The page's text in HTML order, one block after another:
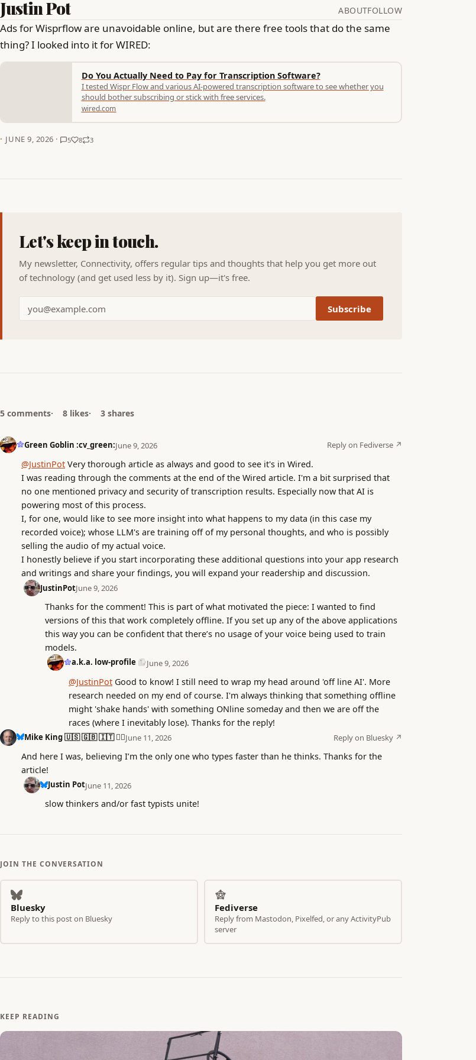
Justin Pot ABOUTFOLLOW
Ads for Wisprflow are unavoidable online, but are there free tools that do the same
thing? I looked into it for WIRED:
Do You Actually Need to Pay for Transcription Software?
I tested Wispr Flow and various AI-powered transcription software to see whether you
should bother subscribing or stick with free services.
wired.com
· JUNE 9, 2026 · 5 8 3
Let's keep in touch.
My newsletter, Connectivity, offers regular tips and thoughts that help you get more out
of technology (and get used less by it). Sign up—it's free.
Subscribe
5 comments 8 likes 3 shares
Green Goblin :cv_green:June 9, 2026 Reply on Fediverse ↗
@JustinPot Very thorough article as always and good to see it's in Wired.
I was reading through the comments at the end of the Wired article. I'm a bit surprised that
no one mentioned privacy and security of transcription results. Especially now that AI is
powering most of this process.
I, for one, would like to see more insight into what happens to my data (in this case my
recorded voice); whose LLM's are training off of my personal thoughts, and who is possibly
selling the audio of my actual voice.
I honestly believe if you start incorporating these additional questions into your app research
and writings and share your findings, you will expand your readership and discussion.
JustinPotJune 9, 2026
Thanks for the comment! This is part of what motivated the piece: I wanted to find
versions of this that work completely offline. If you set up any of the above applications
this way you can be confident that there’s no usage of your voice being used to train
models.
a.k.a. low-profile June 9, 2026
@JustinPot Good to know! I still need to wrap my head around 'off line AI'. More
research needed on my end of course. I'm always thinking that something offline
might 'shake hands' with something ONline someday and then we are off the
races (where I inevitably lose). Thanks for the reply!
Mike King 🇺🇸 🇬🇧 🇮🇹 🏳️‍🌈June 11, 2026 Reply on Bluesky ↗
And here I was, believing I’m the only one who types faster than he thinks. Thanks for the
article!
Justin PotJune 11, 2026
slow thinkers and/or fast typists unite!
JOIN THE CONVERSATION
Bluesky
Reply to this post on Bluesky
Fediverse
Reply from Mastodon, Pixelfed, or any ActivityPub
server
KEEP READING